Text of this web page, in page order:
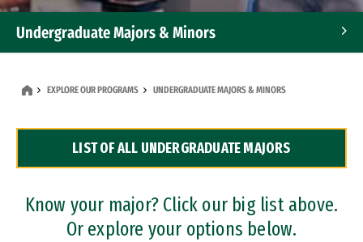
Undergraduate Majors & Minors
Dual Degree Programs
Professional Certificates
EXPLORE OUR PROGRAMS UNDERGRADUATE MAJORS & MINORS
LIST OF ALL UNDERGRADUATE MAJORS
Know your major? Click our big list above.
Or explore your options below.